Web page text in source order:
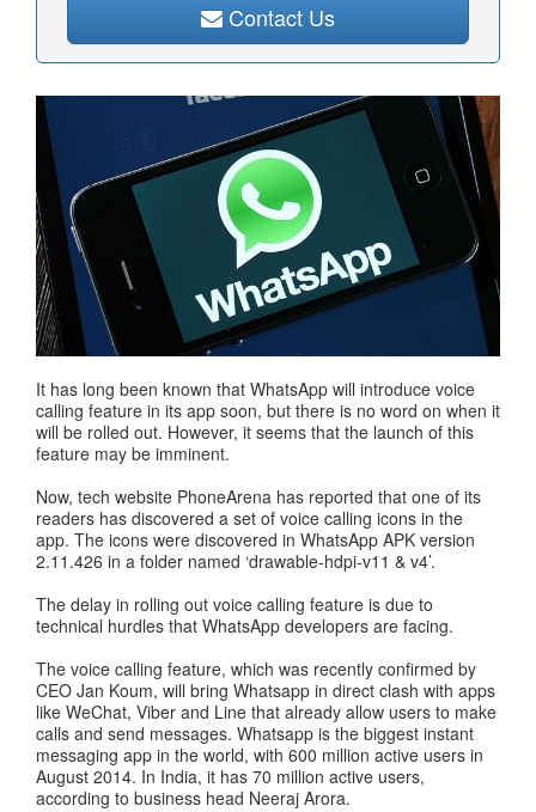
Contact Us
It has long been known that WhatsApp will introduce voice
calling feature in its app soon, but there is no word on when it
will be rolled out. However, it seems that the launch of this
feature may be imminent.
Now, tech website PhoneArena has reported that one of its
readers has discovered a set of voice calling icons in the
app. The icons were discovered in WhatsApp APK version
2.11.426 in a folder named ‘drawable-hdpi-v11 & v4’.
The delay in rolling out voice calling feature is due to
technical hurdles that WhatsApp developers are facing.
The voice calling feature, which was recently confirmed by
CEO Jan Koum, will bring Whatsapp in direct clash with apps
like WeChat, Viber and Line that already allow users to make
calls and send messages. Whatsapp is the biggest instant
messaging app in the world, with 600 million active users in
August 2014. In India, it has 70 million active users,
according to business head Neeraj Arora.